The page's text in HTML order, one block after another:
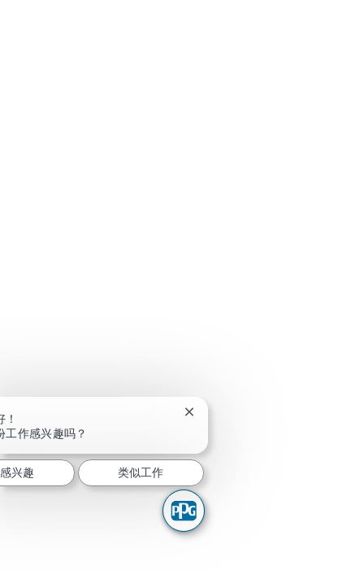
工作感兴趣吗？
关闭聊天机器人通知
兴趣 类似工作